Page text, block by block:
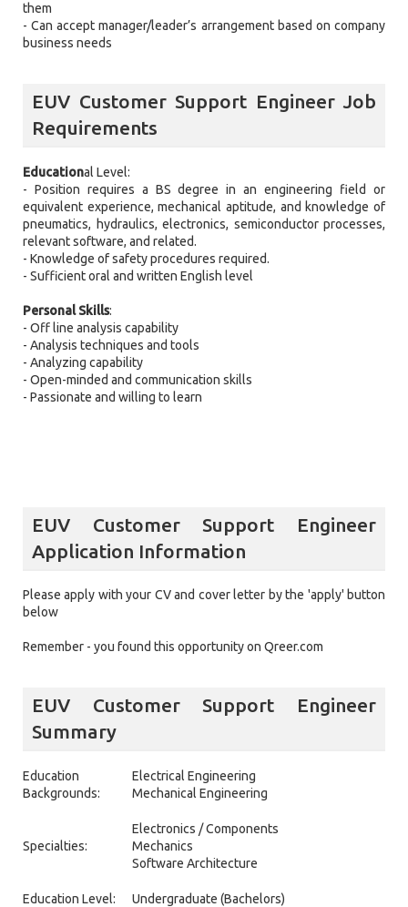
them
- Can accept manager/leader’s arrangement based on company
business needs
EUV Customer Support Engineer Job
Requirements
Educational Level:
- Position requires a BS degree in an engineering field or
equivalent experience, mechanical aptitude, and knowledge of
pneumatics, hydraulics, electronics, semiconductor processes,
relevant software, and related.
- Knowledge of safety procedures required.
- Sufficient oral and written English level
Personal Skills:
- Off line analysis capability
- Analysis techniques and tools
- Analyzing capability
- Open-minded and communication skills
- Passionate and willing to learn
EUV Customer Support Engineer
Application Information
Please apply with your CV and cover letter by the 'apply' button
below
Remember - you found this opportunity on Qreer.com
EUV Customer Support Engineer
Summary
Education
Backgrounds:
Electrical Engineering
Mechanical Engineering
Specialties:
Electronics / Components
Mechanics
Software Architecture
Education Level: Undergraduate (Bachelors)